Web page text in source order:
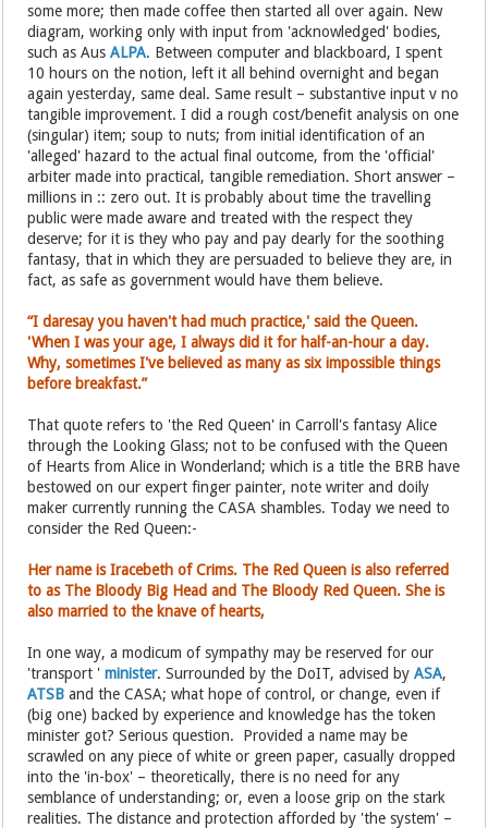
some more; then made coffee then started all over again. New
diagram, working only with input from 'acknowledged' bodies,
such as AusALPA. Between computer and blackboard, I spent
10 hours on the notion, left it all behind overnight and began
again yesterday, same deal. Same result – substantive input v no
tangible improvement. I did a rough cost/benefit analysis on one
(singular) item; soup to nuts; from initial identification of an
'alleged' hazard to the actual final outcome, from the 'official'
arbiter made into practical, tangible remediation. Short answer –
millions in :: zero out. It is probably about time the travelling
public were made aware and treated with the respect they
deserve; for it is they who pay and pay dearly for the soothing
fantasy, that in which they are persuaded to believe they are, in
fact, as safe as government would have them believe.
“I daresay you haven't had much practice,' said the Queen.
'When I was your age, I always did it for half-an-hour a day.
Why, sometimes I've believed as many as six impossible things
before breakfast.”
That quote refers to 'the Red Queen' in Carroll's fantasy Alice
through the Looking Glass; not to be confused with the Queen
of Hearts from Alice in Wonderland; which is a title the BRB have
bestowed on our expert finger painter, note writer and doily
maker currently running the CASA shambles. Today we need to
consider the Red Queen:-
Her name is Iracebeth of Crims. The Red Queen is also referred
to as The Bloody Big Head and The Bloody Red Queen. She is
also married to the knave of hearts,
In one way, a modicum of sympathy may be reserved for our
'transport 'minister. Surrounded by the DoIT, advised byASA,
ATSB and the CASA; what hope of control, or change, even if
(big one) backed by experience and knowledge has the token
minister got? Serious question. Provided a name may be
scrawled on any piece of white or green paper, casually dropped
into the 'in-box' – theoretically, there is no need for any
semblance of understanding; or, even a loose grip on the stark
realities. The distance and protection afforded by 'the system' –